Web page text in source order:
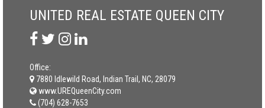
UNITED REAL ESTATE QUEEN CITY
Office:
7880 Idlewild Road, Indian Trail, NC, 28079
www.UREQueenCity.com
(704) 628-7653